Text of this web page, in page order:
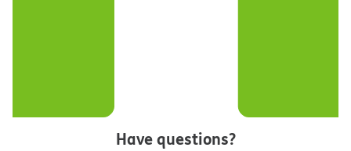
Have questions?